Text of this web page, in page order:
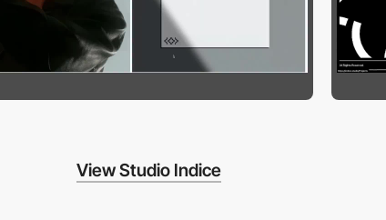
View Studio Indice